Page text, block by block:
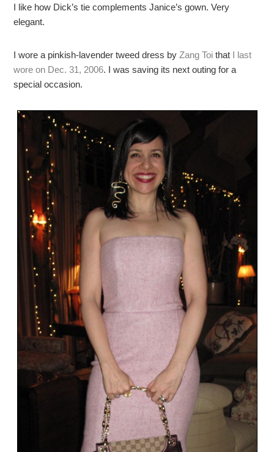
I like how Dick’s tie complements Janice’s gown. Very
elegant.
I wore a pinkish-lavender tweed dress byZang Toi that I last
wore on Dec. 31, 2006. I was saving its next outing for a
special occasion.